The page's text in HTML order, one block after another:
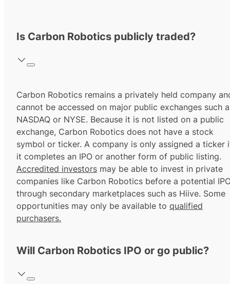
Is Carbon Robotics publicly traded?
Carbon Robotics remains a privately held company
cannot be accessed on major public exchanges such
NASDAQ or NYSE. Because it is not listed on a public
exchange, Carbon Robotics does not have a stock
symbol or ticker. A company is only assigned a ticker
it completes an IPO or another form of public listing.
Accredited investors may be able to invest in private
companies like Carbon Robotics before a potential
through secondary marketplaces such as Hiive. Some
opportunities may only be available to qualified
purchasers.
Will Carbon Robotics IPO or go public?